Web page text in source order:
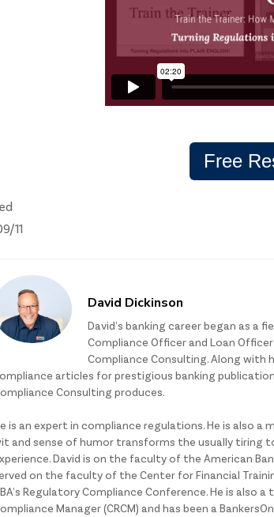
Free
11
David Dickinson
David’s banking career began as a
Compliance Officer and Loan Officer
Compliance Consulting. Along with
articles for prestigious banking
Consulting produces.
is an expert in compliance regulations. He is also
and sense of humor transforms the usually tiring
David is on the faculty of the American
on the faculty of the Center for Financial
Regulatory Compliance Conference. He is also
Manager (CRCM) and has been a